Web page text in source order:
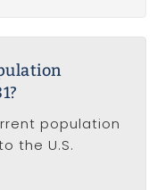
population
the U.S.